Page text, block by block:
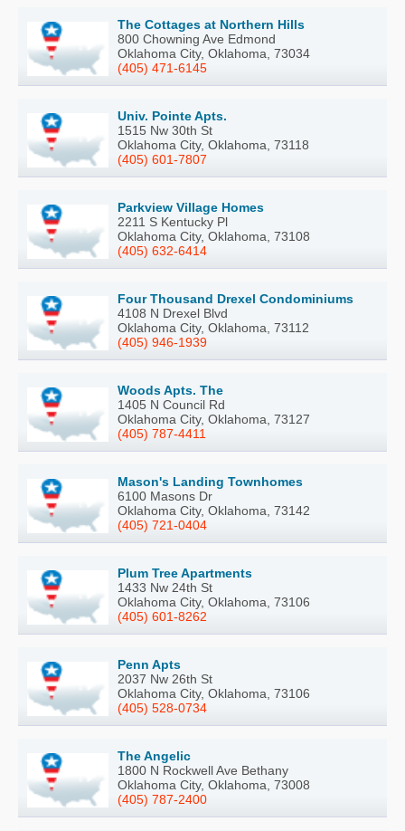
The Cottages at Northern Hills
800 Chowning Ave Edmond
Oklahoma City, Oklahoma, 73034
(405) 471-6145
Univ. Pointe Apts.
1515 Nw 30th St
Oklahoma City, Oklahoma, 73118
(405) 601-7807
Parkview Village Homes
2211 S Kentucky Pl
Oklahoma City, Oklahoma, 73108
(405) 632-6414
Four Thousand Drexel Condominiums
4108 N Drexel Blvd
Oklahoma City, Oklahoma, 73112
(405) 946-1939
Woods Apts. The
1405 N Council Rd
Oklahoma City, Oklahoma, 73127
(405) 787-4411
Mason's Landing Townhomes
6100 Masons Dr
Oklahoma City, Oklahoma, 73142
(405) 721-0404
Plum Tree Apartments
1433 Nw 24th St
Oklahoma City, Oklahoma, 73106
(405) 601-8262
Penn Apts
2037 Nw 26th St
Oklahoma City, Oklahoma, 73106
(405) 528-0734
The Angelic
1800 N Rockwell Ave Bethany
Oklahoma City, Oklahoma, 73008
(405) 787-2400